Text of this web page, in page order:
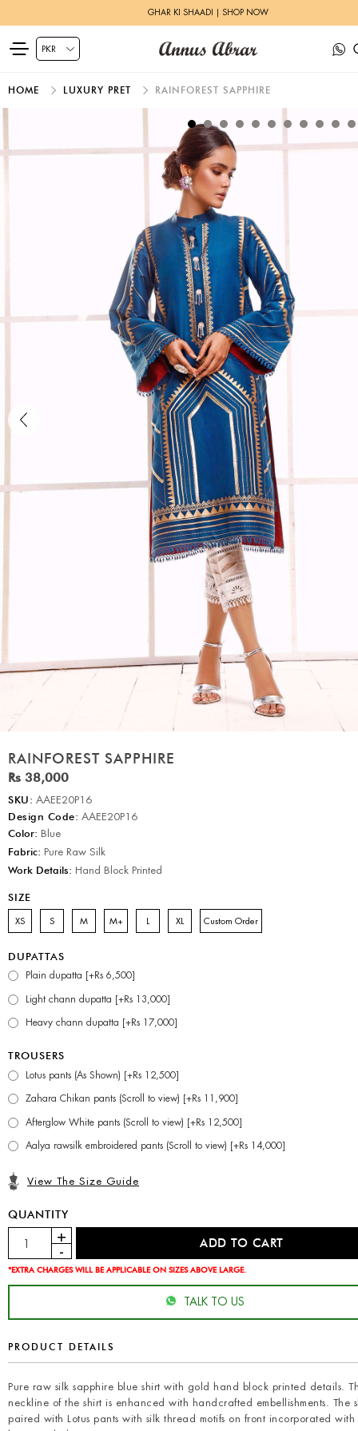
GHAR KI SHAADI | SHOP NOW
HOME LUXURY PRET RAINFOREST SAPPHIRE
RAINFOREST SAPPHIRE
Rs 38,000
SKU: AAEE20P16
Design Code: AAEE20P16
Color: Blue
Fabric: Pure Raw Silk
Work Details: Hand Block Printed
SIZE
XS S M M+ L XL Custom Order
DUPATTAS
Plain dupatta [+Rs 6,500]
Light chann dupatta [+Rs 13,000]
Heavy chann dupatta [+Rs 17,000]
TROUSERS
Lotus pants (As Shown) [+Rs 12,500]
Zahara Chikan pants (Scroll to view) [+Rs 11,900]
Afterglow White pants (Scroll to view) [+Rs 12,500]
Aalya rawsilk embroidered pants (Scroll to view) [+Rs 14,000]
View The Size Guide
QUANTITY
*EXTRA CHARGES WILL BE APPLICABLE ON SIZES ABOVE LARGE.
TALK TO US
PRODUCT DETAILS
Pure raw silk sapphire blue shirt with gold hand block printed details.
neckline of the shirt is enhanced with handcrafted embellishments. The
paired with Lotus pants with silk thread motifs on front incorporated